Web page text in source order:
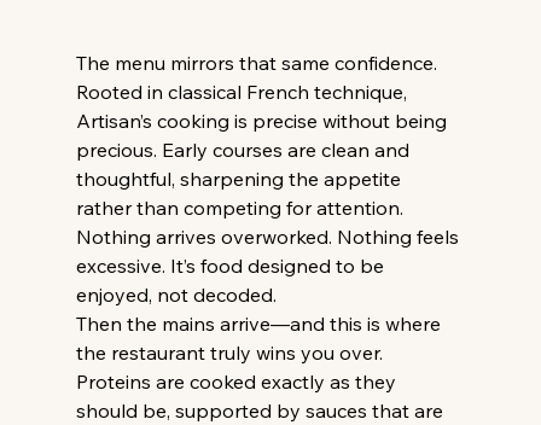
The menu mirrors that same confidence.
Rooted in classical French technique,
Artisan’s cooking is precise without being
precious. Early courses are clean and
thoughtful, sharpening the appetite
rather than competing for attention.
Nothing arrives overworked. Nothing feels
excessive. It’s food designed to be
enjoyed, not decoded.
Then the mains arrive—and this is where
the restaurant truly wins you over.
Proteins are cooked exactly as they
should be, supported by sauces that are